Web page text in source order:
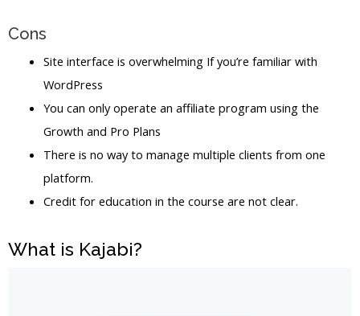
Cons
Site interface is overwhelming If you’re familiar with
WordPress
You can only operate an affiliate program using the
Growth and Pro Plans
There is no way to manage multiple clients from one
platform.
Credit for education in the course are not clear.
What is Kajabi?